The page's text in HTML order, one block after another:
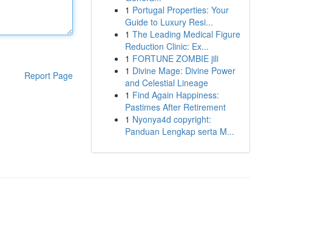
Report Page
1 Portugal Properties: Your
Guide to Luxury Resi...
1 The Leading Medical Figure
Reduction Clinic: Ex...
1 FORTUNE ZOMBIE jili
1 Divine Mage: Divine Power
and Celestial Lineage
1 Find Again Happiness:
Pastimes After Retirement
1 Nyonya4d copyright:
Panduan Lengkap serta M...